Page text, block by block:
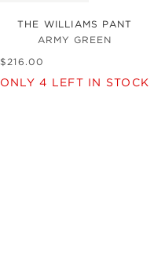
THE WILLIAMS PANT
ARMY GREEN
$ 216 .00
ONLY4 LEFT IN STOCK